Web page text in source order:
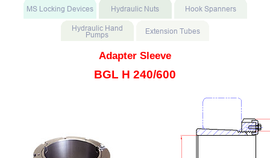
Adapter Sleeve
BGL H 240/600